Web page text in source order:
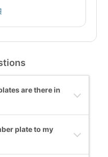
are there in
plate to my